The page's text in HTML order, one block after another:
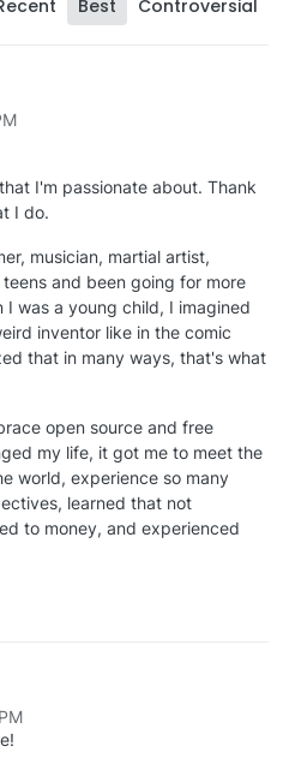
Best Controversial
I'm passionate about. Thank
I do.
musician, martial artist,
and been going for more
was a young child, I imagined
inventor like in the comic
that in many ways, that's what
open source and free
my life, it got me to meet the
world, experience so many
learned that not
to money, and experienced